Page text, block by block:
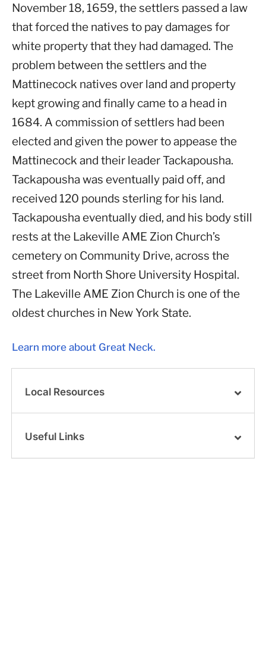
November 18, 1659, the settlers passed a law
that forced the natives to pay damages for
white property that they had damaged. The
problem between the settlers and the
Mattinecock natives over land and property
kept growing and finally came to a head in
1684. A commission of settlers had been
elected and given the power to appease the
Mattinecock and their leader Tackapousha.
Tackapousha was eventually paid off, and
received 120 pounds sterling for his land.
Tackapousha eventually died, and his body still
rests at the Lakeville AME Zion Church’s
cemetery on Community Drive, across the
street from North Shore University Hospital.
The Lakeville AME Zion Church is one of the
oldest churches in New York State.
Learn more about Great Neck.
Local Resources
Useful Links